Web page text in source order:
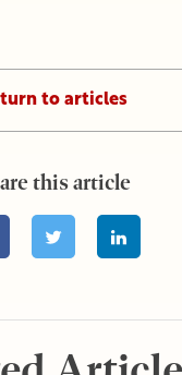
to articles
this article